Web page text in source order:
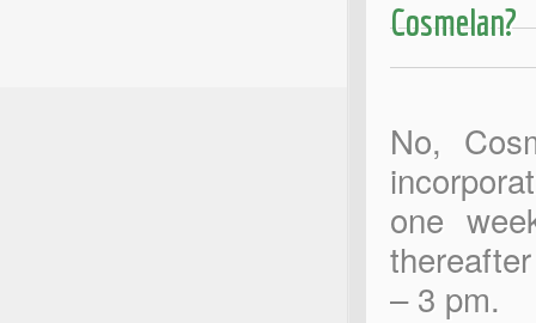
Cosmelan?
No,
one
– 3 pm.